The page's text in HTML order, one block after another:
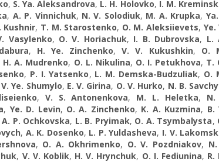
, S. Ya. Aleksandrova, L. H. Holovko, I. M.
, A. P. Vinnichuk, N. V. Solodiuk, M. A. Krupka,
Kushnir, T. M. Starostenko, O. M. Aleksiievets, Ye.
Vasylenko, O. V. Horiachuk, I. B. Dubrovska, L.
, H. Ye. Zinchenko,V. V. Kukushkin, O.
H. A. Mudrenko, O. L. Nikulina, O. I. Petukhova, T.
, P. I. Yatsenko, L. M. Demska-Budzuliak, O.
V. Ye. Shumylo, E. V. Girina, O. V. Hurko, N. B.
, V. S. Antonenkova, M. L. Heletka,
, Ye. D. Levin, O. A. Zinchenko, K. A. Kuzmina, B.
A. P. Ochkovska, L. B. Pryimak, O. A. Tsymbalysta,
, A. K. Dosenko, L. P. Yuldasheva, I. V.
, O. A. Okhrimenko, O. V. Pozdniakov,
, V. V. Koblik, H. V. Hrynchuk, O. I. Fediunina, R.